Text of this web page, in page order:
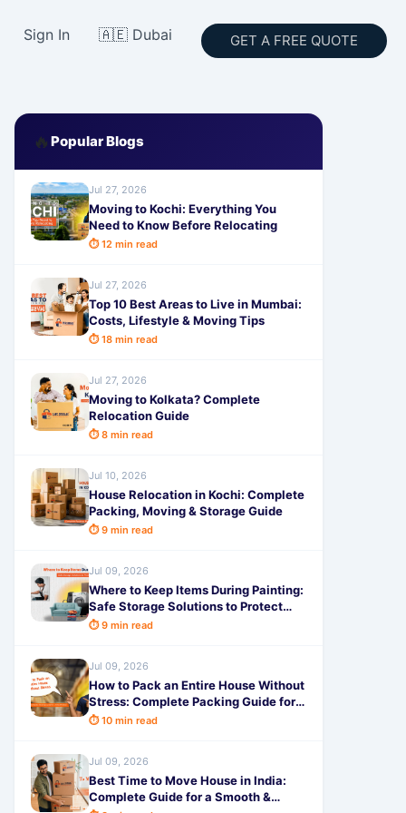
Sign In 🇦🇪 Dubai GET A FREE QUOTE
🔥 Popular Blogs
Jul 27, 2026
Moving to Kochi: Everything You
Need to Know Before Relocating
⏱ 12 min read
Jul 27, 2026
Top 10 Best Areas to Live in Mumbai:
Costs, Lifestyle & Moving Tips
⏱ 18 min read
Jul 27, 2026
Moving to Kolkata? Complete
Relocation Guide
⏱ 8 min read
Jul 10, 2026
House Relocation in Kochi: Complete
Packing, Moving & Storage Guide
⏱ 9 min read
Jul 09, 2026
Where to Keep Items During Painting:
Safe Storage Solutions to Protect
Your Belongings
⏱ 9 min read
Jul 09, 2026
How to Pack an Entire House Without
Stress: Complete Packing Guide for a
Smooth Move
⏱ 10 min read
Jul 09, 2026
Best Time to Move House in India:
Complete Guide for a Smooth &